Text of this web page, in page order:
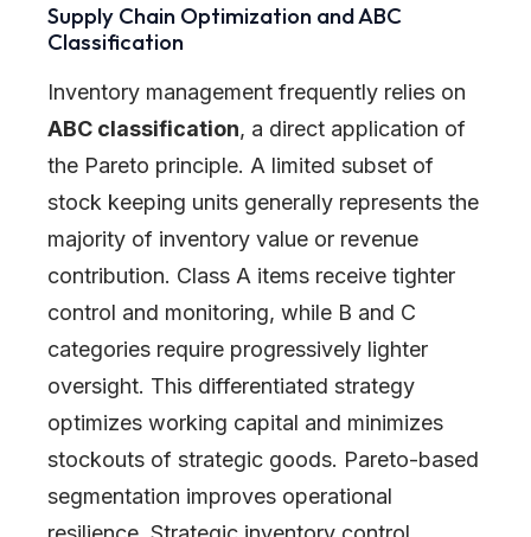
Supply Chain Optimization and ABC
Classification
Inventory management frequently relies on
ABC classification, a direct application of
the Pareto principle. A limited subset of
stock keeping units generally represents the
majority of inventory value or revenue
contribution. Class A items receive tighter
control and monitoring, while B and C
categories require progressively lighter
oversight. This differentiated strategy
optimizes working capital and minimizes
stockouts of strategic goods. Pareto-based
segmentation improves operational